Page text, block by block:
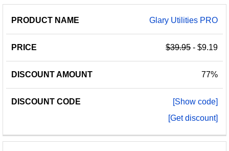
Glary Utilities PRO
$39.95- $9.19
77%
[Show code]
[Get discount]